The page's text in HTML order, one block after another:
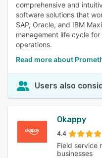
comprehensive and
software solutions that
SAP, Oracle, and IBM
management life cycle
operations.
Read more about
Users also
Okappy
4.4
Field service
businesses